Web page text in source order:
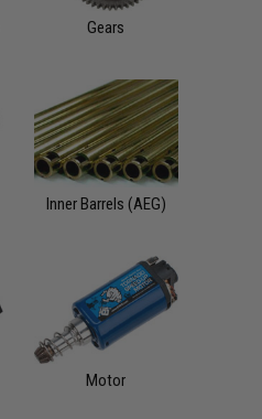
Gears
Inner Barrels (AEG)
Motor